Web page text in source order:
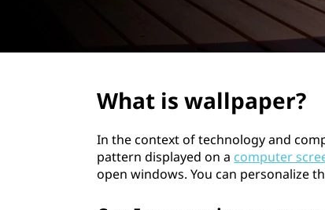
What is wallpaper?
In the context of technology and
pattern displayed on a computer
open windows. You can personalize